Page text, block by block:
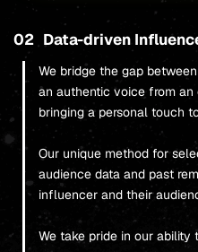
02 Data-driven
We bridge the gap
an authentic voice from
bringing a personal touch
Our unique method for
audience data and past
influencer and their
We take pride in our ability